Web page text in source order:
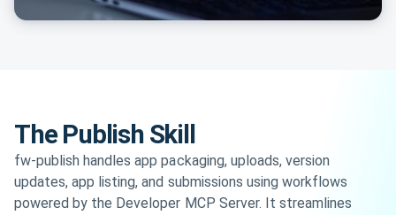
The Publish Skill
fw-publish handles app packaging, uploads, version
updates, app listing, and submissions using workflows
powered by the Developer MCP Server. It streamlines